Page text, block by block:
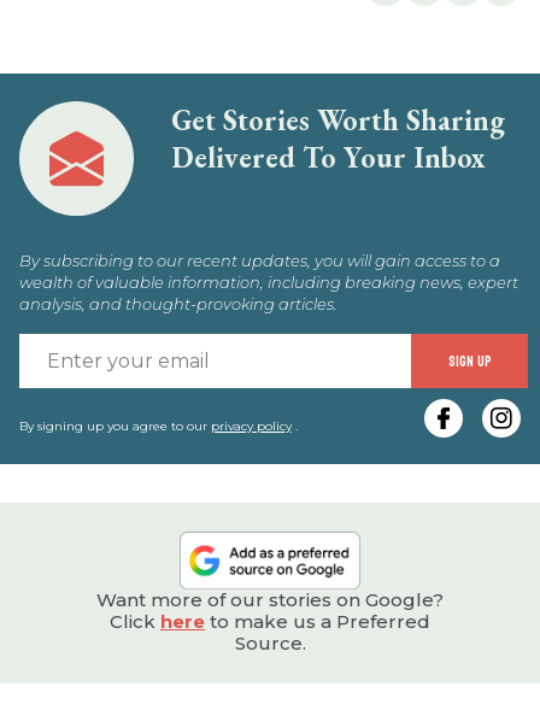
Get Stories Worth Sharing
Delivered To Your Inbox
By subscribing to our recent updates, you will gain access to a
wealth of valuable information, including breaking news, expert
analysis, and thought-provoking articles.
SIGN UP
By signing up you agree to our privacy policy.
Want more of our stories on Google?
Click here to make us a Preferred
Source.